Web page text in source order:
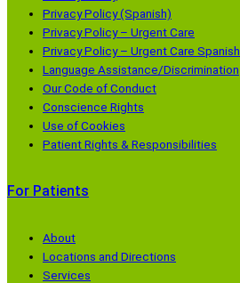
Privacy Policy (Spanish)
Privacy Policy – Urgent Care
Privacy Policy – Urgent Care Spanish
Language Assistance/Discrimination
Our Code of Conduct
Conscience Rights
Use of Cookies
Patient Rights & Responsibilities
For Patients
About
Locations and Directions
Services